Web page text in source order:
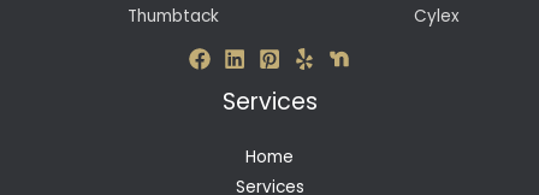
Thumbtack
Cylex
Services
Home
Services